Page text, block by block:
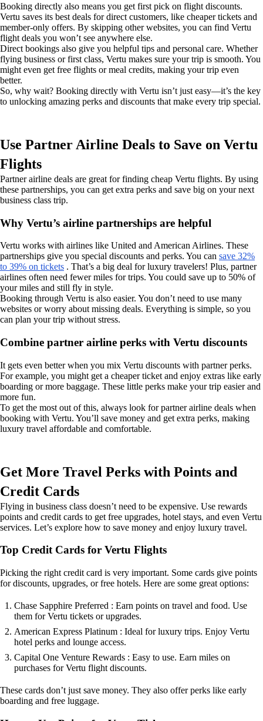
Booking directly also means you get first pick on flight discounts.
Vertu saves its best deals for direct customers, like cheaper tickets and
member-only offers. By skipping other websites, you can find Vertu
flight deals you won’t see anywhere else.
Direct bookings also give you helpful tips and personal care. Whether
flying business or first class, Vertu makes sure your trip is smooth. You
might even get free flights or meal credits, making your trip even
better.
So, why wait? Booking directly with Vertu isn’t just easy—it’s the key
to unlocking amazing perks and discounts that make every trip special.
Use Partner Airline Deals to Save on Vertu
Flights
Partner airline deals are great for finding cheap Vertu flights. By using
these partnerships, you can get extra perks and save big on your next
business class trip.
Why Vertu’s airline partnerships are helpful
Vertu works with airlines like United and American Airlines. These
partnerships give you special discounts and perks. You can save 32%
to 39% on tickets . That’s a big deal for luxury travelers! Plus, partner
airlines often need fewer miles for trips. You could save up to 50% of
your miles and still fly in style.
Booking through Vertu is also easier. You don’t need to use many
websites or worry about missing deals. Everything is simple, so you
can plan your trip without stress.
Combine partner airline perks with Vertu discounts
It gets even better when you mix Vertu discounts with partner perks.
For example, you might get a cheaper ticket and enjoy extras like early
boarding or more baggage. These little perks make your trip easier and
more fun.
To get the most out of this, always look for partner airline deals when
booking with Vertu. You’ll save money and get extra perks, making
luxury travel affordable and comfortable.
Get More Travel Perks with Points and
Credit Cards
Flying in business class doesn’t need to be expensive. Use rewards
points and credit cards to get free upgrades, hotel stays, and even Vertu
services. Let’s explore how to save money and enjoy luxury travel.
Top Credit Cards for Vertu Flights
Picking the right credit card is very important. Some cards give points
for discounts, upgrades, or free hotels. Here are some great options:
Chase Sapphire Preferred : Earn points on travel and food. Use
them for Vertu tickets or upgrades.
American Express Platinum : Ideal for luxury trips. Enjoy Vertu
hotel perks and lounge access.
Capital One Venture Rewards : Easy to use. Earn miles on
purchases for Vertu flight discounts.
These cards don’t just save money. They also offer perks like early
boarding and free luggage.